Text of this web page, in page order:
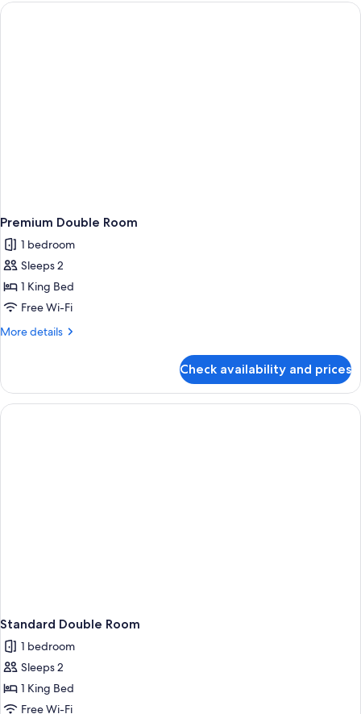
Premium Double Room
1 bedroom
Sleeps 2
1 King Bed
Free Wi-Fi
More details
More
Double
Room
Check availability and prices
Standard Double Room
1 bedroom
Sleeps 2
1 King Bed
Free Wi-Fi